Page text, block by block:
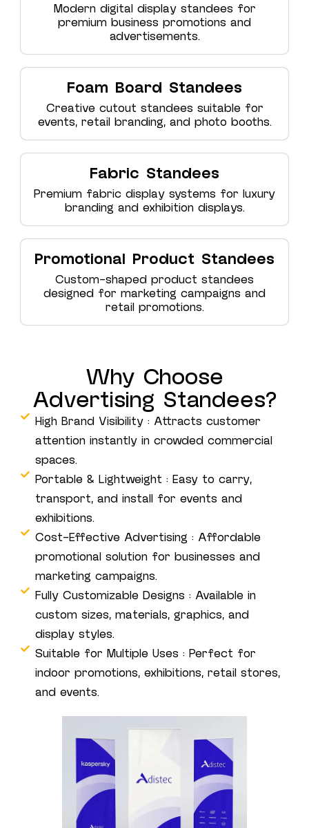
Modern digital display standees for
premium business promotions and
advertisements.
Foam Board Standees
Creative cutout standees suitable for
events, retail branding, and photo booths.
Fabric Standees
Premium fabric display systems for luxury
branding and exhibition displays.
Promotional Product Standees
Custom-shaped product standees
designed for marketing campaigns and
retail promotions.
Why Choose
Advertising Standees?
High Brand Visibility : Attracts customer
attention instantly in crowded commercial
spaces.
Portable & Lightweight : Easy to carry,
transport, and install for events and
exhibitions.
Cost-Effective Advertising : Affordable
promotional solution for businesses and
marketing campaigns.
Fully Customizable Designs : Available in
custom sizes, materials, graphics, and
display styles.
Suitable for Multiple Uses : Perfect for
indoor promotions, exhibitions, retail stores,
and events.